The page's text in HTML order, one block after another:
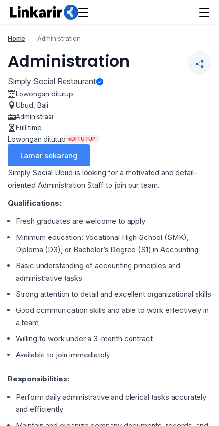
Home Administration
Administration
Simply Social Restaurant
Lowongan ditutup
Ubud Bali
Administrasi
Full time
Lowongan ditutup
DITUTUP
Lamar sekarang
Simply Social Ubud is looking for a motivated and detail-
oriented Administration Staff to join our team.
Qualifications:
Fresh graduates are welcome to apply
Minimum education: Vocational High School (SMK),
Diploma (D3), or Bachelor’s Degree (S1) in Accounting
Basic understanding of accounting principles and
administrative tasks
Strong attention to detail and excellent organizational skills
Good communication skills and able to work effectively in
a team
Willing to work under a 3-month contract
Available to join immediately
Responsibilities:
Perform daily administrative and clerical tasks accurately
and efficiently